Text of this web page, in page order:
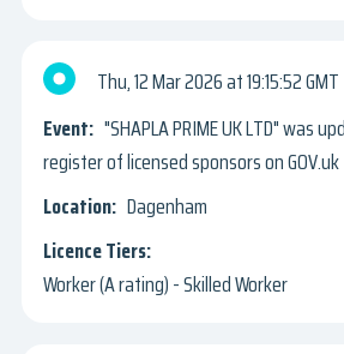
Thu, 12 Mar 2026
19:15:52 GMT
"SHAPLA PRIME UK LTD" was
register of licensed sponsors on GOV.uk
Dagenham
Worker (A rating) - Skilled Worker